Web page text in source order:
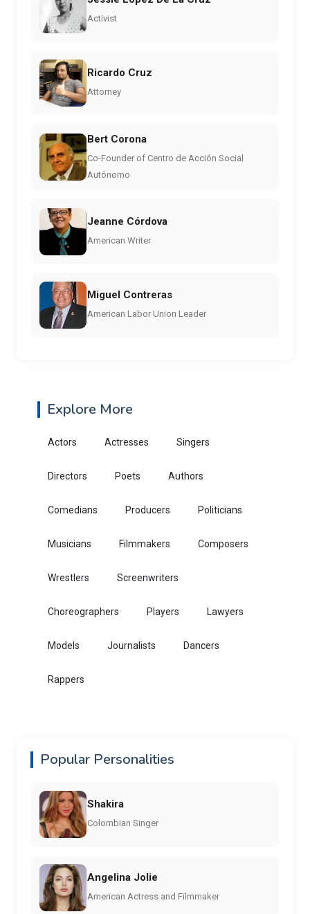
Activist
Ricardo Cruz
Attorney
Bert Corona
Co-Founder of Centro de Acción Social
Autónomo
Jeanne Córdova
American Writer
Miguel Contreras
American Labor Union Leader
Explore More
Actors Actresses Singers
Directors Poets Authors
Comedians Producers Politicians
Musicians Filmmakers Composers
Wrestlers Screenwriters
Choreographers Players Lawyers
Models Journalists Dancers
Rappers
Popular Personalities
Shakira
Colombian Singer
Angelina Jolie
American Actress and Filmmaker